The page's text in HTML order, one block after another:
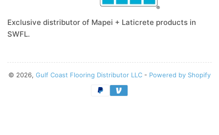
Exclusive distributor of Mapei + Laticrete products in
SWFL.
© 2026, Gulf Coast Flooring Distributor LLC - Powered by Shopify
Payment
methods